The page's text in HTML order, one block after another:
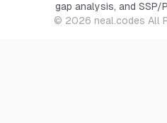
gap analysis, and SSP/
© 2026 neal.codes All